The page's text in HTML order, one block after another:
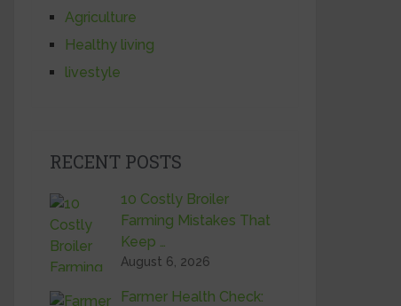
Agriculture
Healthy living
livestyle
RECENT POSTS
10 Costly Broiler
Farming Mistakes That
Keep …
August 6, 2026
Farmer Health Check: